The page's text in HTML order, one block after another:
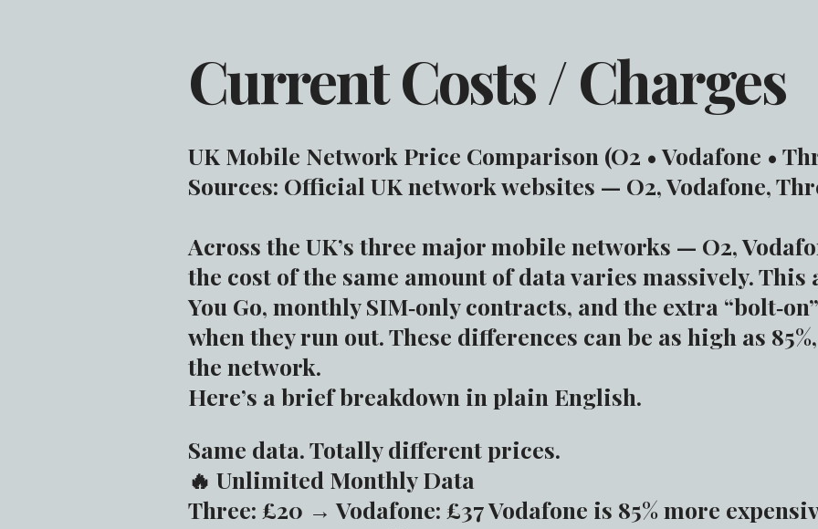
Current Costs / Charges
UK Mobile Network Price Comparison (O2 • Vodafone •
Sources: Official UK network websites — O2, Vodafone,
Across the UK’s three major mobile networks — O2,
the cost of the same amount of data varies massively. This
You Go, monthly SIM‑only contracts, and the extra
when they run out. These differences can be as high as
the network.
Here’s a brief breakdown in plain English.
Same data. Totally different prices.
🔥 Unlimited Monthly Data
Three: £20 → Vodafone: £37 Vodafone is 85% more